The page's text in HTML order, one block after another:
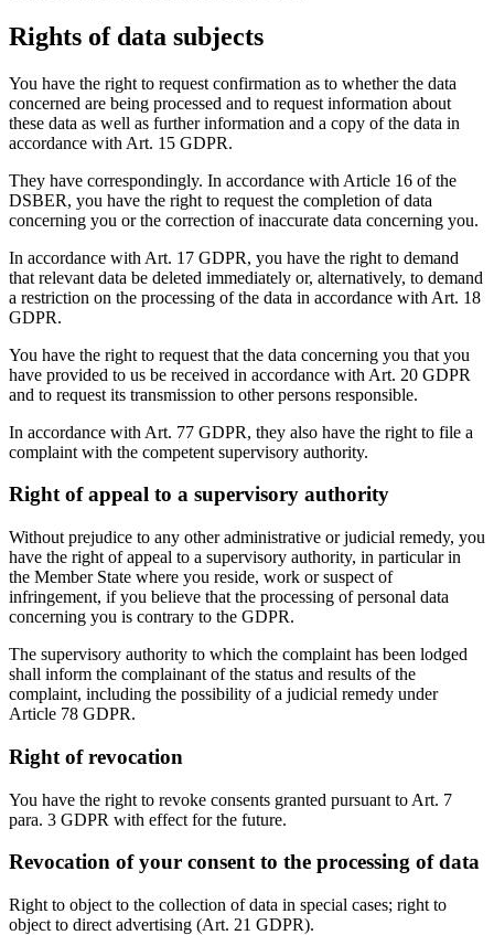
Rights of data subjects
You have the right to request confirmation as to whether the data
concerned are being processed and to request information about
these data as well as further information and a copy of the data in
accordance with Art. 15 GDPR.
They have correspondingly. In accordance with Article 16 of the
DSBER, you have the right to request the completion of data
concerning you or the correction of inaccurate data concerning you.
In accordance with Art. 17 GDPR, you have the right to demand
that relevant data be deleted immediately or, alternatively, to demand
a restriction on the processing of the data in accordance with Art. 18
GDPR.
You have the right to request that the data concerning you that you
have provided to us be received in accordance with Art. 20 GDPR
and to request its transmission to other persons responsible.
In accordance with Art. 77 GDPR, they also have the right to file a
complaint with the competent supervisory authority.
Right of appeal to a supervisory authority
Without prejudice to any other administrative or judicial remedy, you
have the right of appeal to a supervisory authority, in particular in
the Member State where you reside, work or suspect of
infringement, if you believe that the processing of personal data
concerning you is contrary to the GDPR.
The supervisory authority to which the complaint has been lodged
shall inform the complainant of the status and results of the
complaint, including the possibility of a judicial remedy under
Article 78 GDPR.
Right of revocation
You have the right to revoke consents granted pursuant to Art. 7
para. 3 GDPR with effect for the future.
Revocation of your consent to the processing of data
Right to object to the collection of data in special cases; right to
object to direct advertising (Art. 21 GDPR).